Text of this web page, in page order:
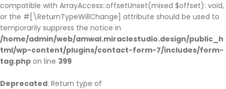
compatible with ArrayAccess::offsetUnset(mixed $offset): void,
or the #[\ReturnTypeWillChange] attribute should be used to
temporarily suppress the notice in
/home/admin/web/amwal.miraclestudio.design/public_h
tml/wp-content/plugins/contact-form-7/includes/form-
tag.php on line 399
Deprecated: Return type of